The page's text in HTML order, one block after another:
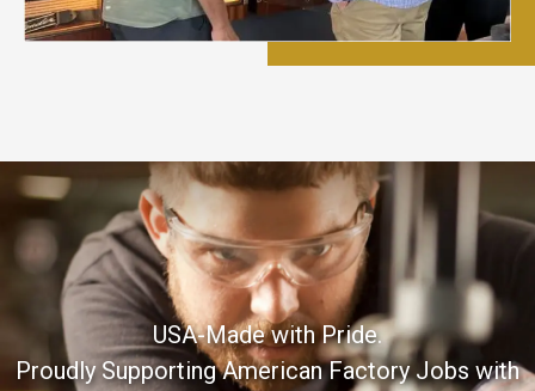
USA-Made with Pride.
Proudly Supporting American Factory Jobs with